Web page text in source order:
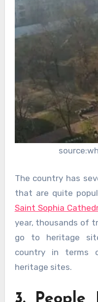
The country has
that are quite
Saint Sophia
year, thousands of
go to heritage
country in terms
heritage sites.